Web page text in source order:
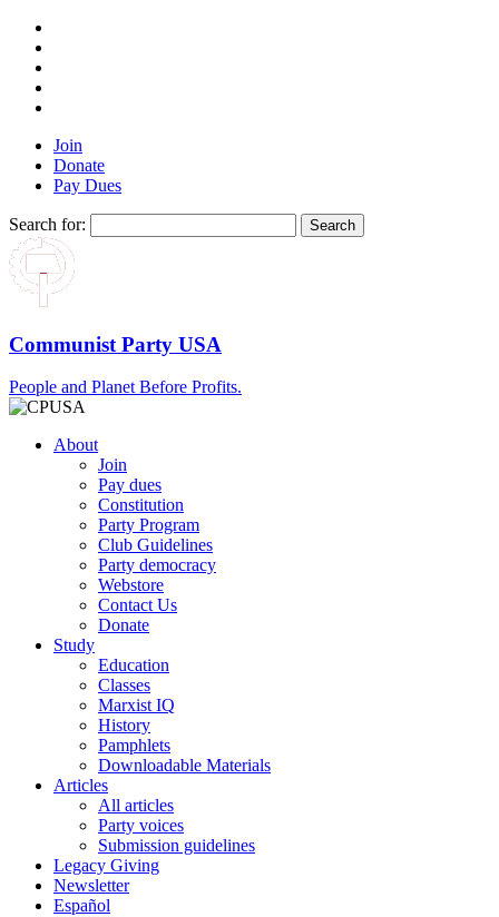
Join
Donate
Pay Dues
Search for:
Communist Party USA
People and Planet Before Profits.
About
Join
Pay dues
Constitution
Party Program
Club Guidelines
Party democracy
Webstore
Contact Us
Donate
Study
Education
Classes
Marxist IQ
History
Pamphlets
Downloadable Materials
Articles
All articles
Party voices
Submission guidelines
Legacy Giving
Newsletter
Español